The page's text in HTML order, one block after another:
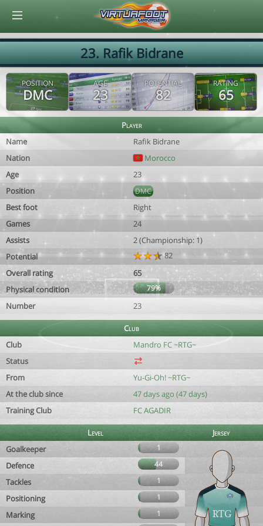
23. Rafik Bidrane
POSITION
DMC
AGE
23
POTENTIAL
82
RATING
65
Player
Name
Rafik Bidrane
Nation
Morocco
Age
23
Position
DMC
Best foot
Right
Games
24
Assists
2 (Championship: 1)
Potential
82
Overall rating
65
Physical condition
79%
Number 23
Club
Club
Mandro FC ~RTG~
Status
From
Yu-Gi-Oh! ~RTG~
At the club since
47 days ago (47 days)
Training Club
FC AGADIR
Level
Jersey
Goalkeeper
1
Defence 44
Tackles 1
Positioning 1
Marking
1
© Virtuafoot Manager by Aymeric Le Corre 202608080443